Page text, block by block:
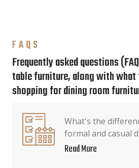
FAQS
Frequently asked questions
table furniture, along with
shopping for dining room
What's the
formal and casual
Read More